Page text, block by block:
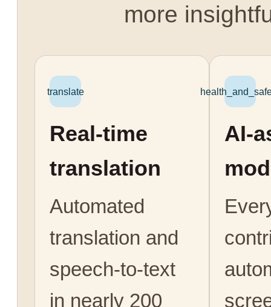
more
translate
Real-time
translation
Automated
translation and
speech-to-text
in nearly 200
AI-